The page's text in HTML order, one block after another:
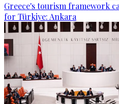
Greece's tourism framework
for Türkiye: Ankara